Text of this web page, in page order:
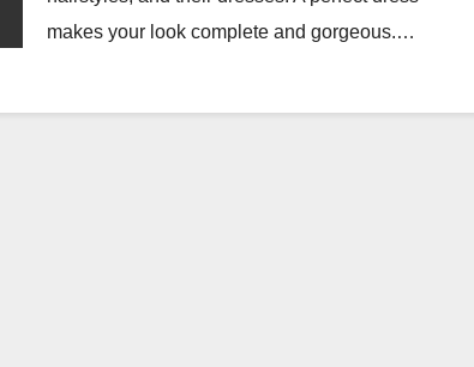
makes your look complete and gorgeous.…